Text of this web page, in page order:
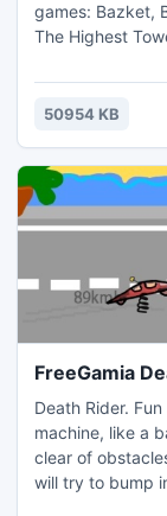
games: Bazket, Bazket2, Detris, Greenhead,
The Highest
As you drive
50954 KB
FreeGamia
Death Rider. Fun and dynamic arcade racing. Drive the cool
machine, like a
clear of
will try to bump